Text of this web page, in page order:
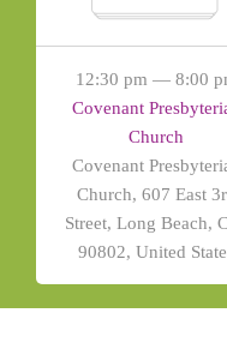
12:30 pm — 8:00
Covenant
Church
Covenant
Church, 607 East
Street, Long Beach,
90802, United